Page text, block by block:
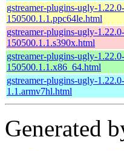
gstreamer-plugins-ugly-1.22.0-
150500.1.1.ppc64le.html
gstreamer-plugins-ugly-1.22.0-
150500.1.1.s390x.html
gstreamer-plugins-ugly-1.22.0-
150500.1.1.x86_64.html
gstreamer-plugins-ugly-1.22.0-
1.1.armv7hl.html
Generated